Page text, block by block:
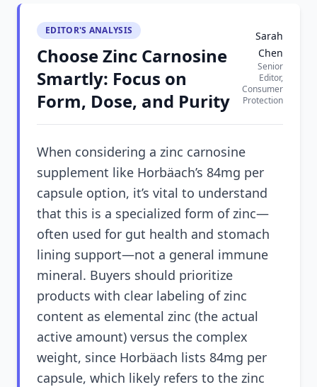
EDITOR'S ANALYSIS
Choose Zinc Carnosine
Smartly: Focus on
Form, Dose, and Purity
Sarah
Chen
Senior
Editor,
Consumer
Protection
When considering a zinc carnosine
supplement like Horbäach’s 84mg per
capsule option, it’s vital to understand
that this is a specialized form of zinc—
often used for gut health and stomach
lining support—not a general immune
mineral. Buyers should prioritize
products with clear labeling of zinc
content as elemental zinc (the actual
active amount) versus the complex
weight, since Horbäach lists 84mg per
capsule, which likely refers to the zinc